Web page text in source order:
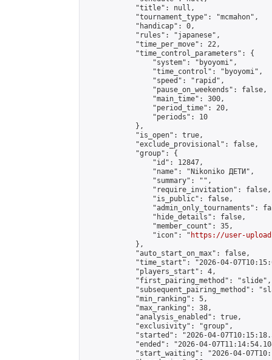
            "title": null,
            "tournament_type": "mcmahon",
            "handicap": 0,
            "rules": "japanese",
            "time_per_move": 22,
            "time_control_parameters": {
                "system": "byoyomi",
                "time_control": "byoyomi",
                "speed": "rapid",
                "pause_on_weekends": false,
                "main_time": 300,
                "period_time": 20,
                "periods": 10
            },
            "is_open": true,
            "exclude_provisional": false,
            "group": {
                "id": 12847,
                "name": "Nikoniko ДЕТИ",
                "summary": "",
                "require_invitation": false,
                "is_public": false,
"admin_only_tournaments":
                "hide_details": false,
                "member_count": 35,
                "icon": "
https://user-
            },
            "auto_start_on_max": false,
"time_start": "2026-04-
            "players_start": 4,
            "first_pairing_method": "slide",
"subsequent_pairing_method":
            "min_ranking": 5,
            "max_ranking": 38,
            "analysis_enabled": true,
            "exclusivity": "group",
"started": "2026-04-
"ended": "2026-04-
"start_waiting": "2026-04-